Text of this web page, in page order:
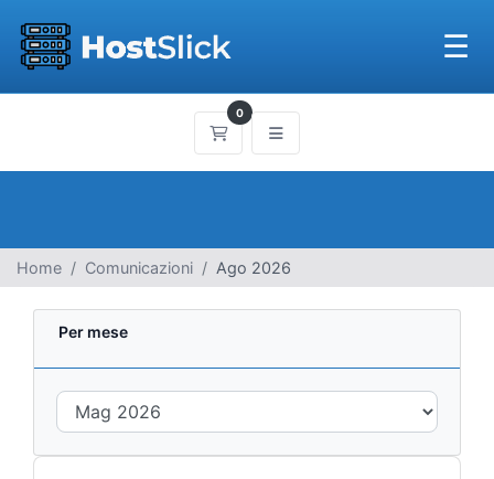
☰
0
Carrello
Home Comunicazioni Ago 2026
Per mese